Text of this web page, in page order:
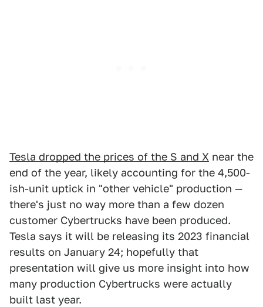
Tesla dropped the prices of the S and X near the
end of the year, likely accounting for the 4,500-
ish-unit uptick in "other vehicle" production —
there's just no way more than a few dozen
customer Cybertrucks have been produced.
Tesla says it will be releasing its 2023 financial
results on January 24; hopefully that
presentation will give us more insight into how
many production Cybertrucks were actually
built last year.